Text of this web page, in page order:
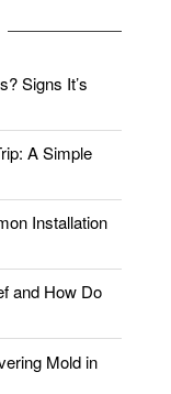
Signs It’s
A Simple
Installation
and How Do
Mold in